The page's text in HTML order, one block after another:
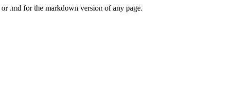
.md for the markdown version of any page.